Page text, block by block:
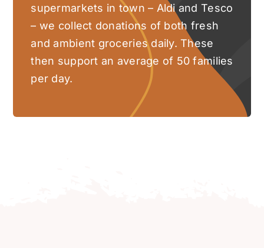
supermarkets in town – Aldi and Tesco
– we collect donations of both fresh
and ambient groceries daily. These
then support an average of 50 families
per day.